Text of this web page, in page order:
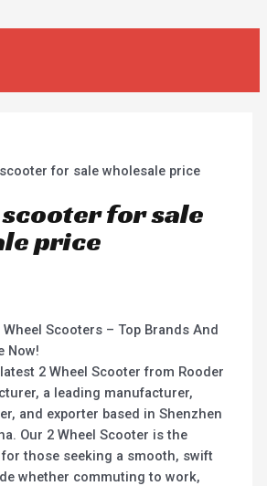
for sale wholesale price
for sale
price
Wheel Scooters – Top Brands And
Now!
2 Wheel Scooter from Rooder
a leading manufacturer,
and exporter based in Shenzhen
Our 2 Wheel Scooter is the
those seeking a smooth, swift
whether commuting to work,